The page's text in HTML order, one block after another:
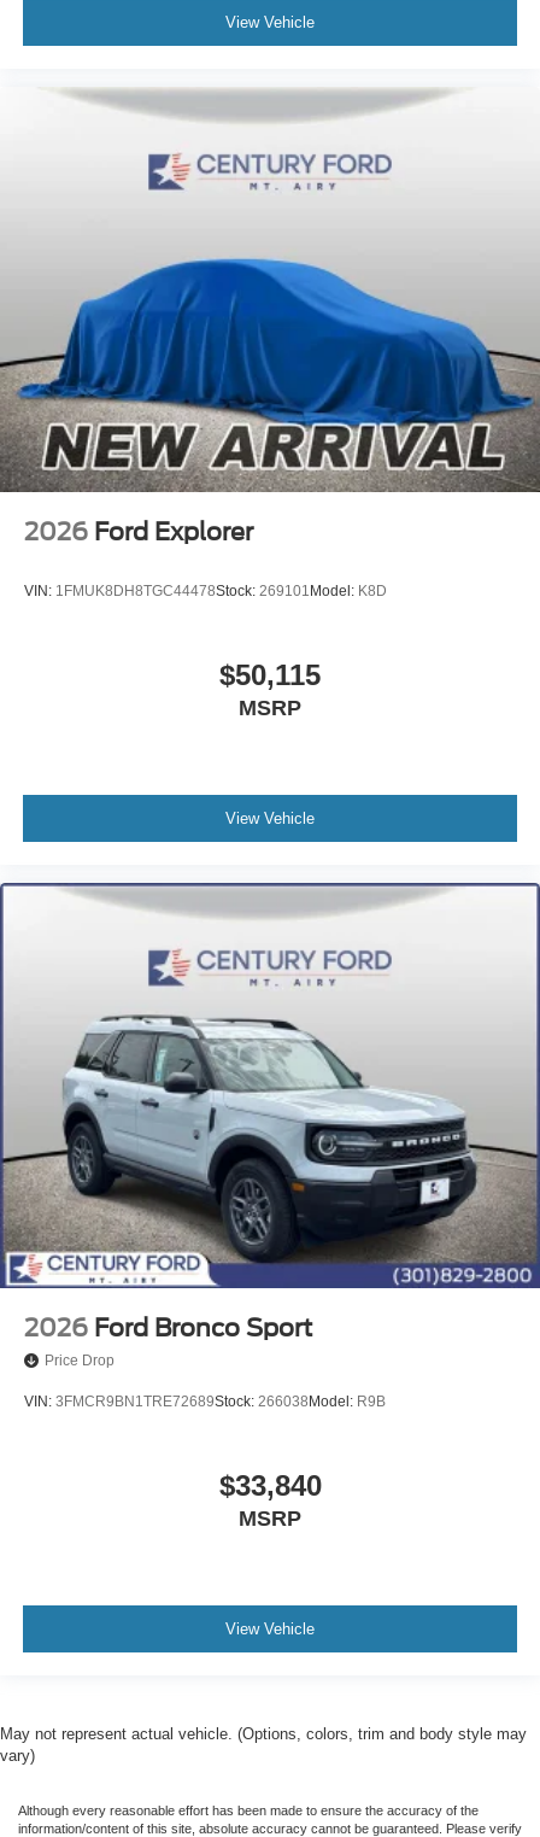
View Vehicle
2026 Ford Explorer
VIN: 1FMUK8DH8TGC44478Stock: 269101 Model: K8D
$50,115
MSRP
View Vehicle
2026 Ford Bronco Sport
Price Drop
VIN: 3FMCR9BN1TRE72689Stock: 266038 Model: R9B
$33,840
MSRP
View Vehicle
May not represent actual vehicle. (Options, colors, trim and body style may
vary)
Although every reasonable effort has been made to ensure the accuracy of the
information/content of this site, absolute accuracy cannot be guaranteed. Please verify